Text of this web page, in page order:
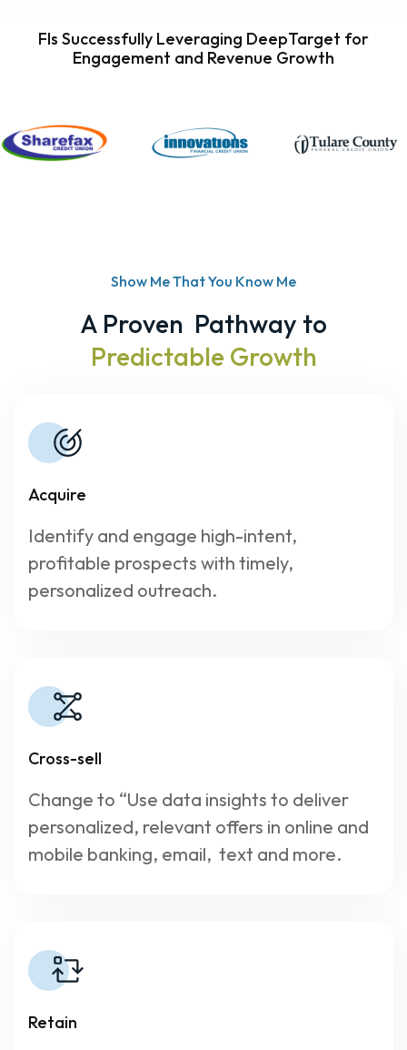
FIs Successfully Leveraging DeepTarget for
Engagement and Revenue Growth
Show Me That You Know Me
A Proven Pathway to
Predictable Growth
Acquire
Identify and engage high-intent,
profitable prospects with timely,
personalized outreach.
Cross-sell
Change to “Use data insights to deliver
personalized, relevant offers in online and
mobile banking, email, text and more.
Retain